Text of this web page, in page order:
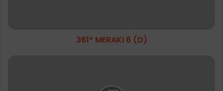
361° MERAKI 6 (D)